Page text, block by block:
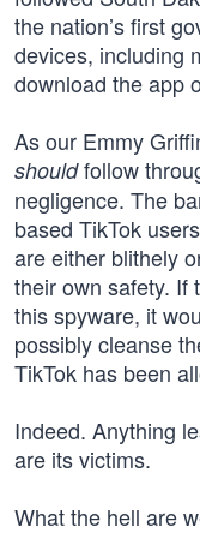
the nation’s first
devices, including
download the app
As our Emmy
shouldfollow
negligence. The
based TikTok
are either blithely
their own safety. If
this spyware, it
possibly cleanse
TikTok has been
Indeed. Anything
are its victims.
What the hell are